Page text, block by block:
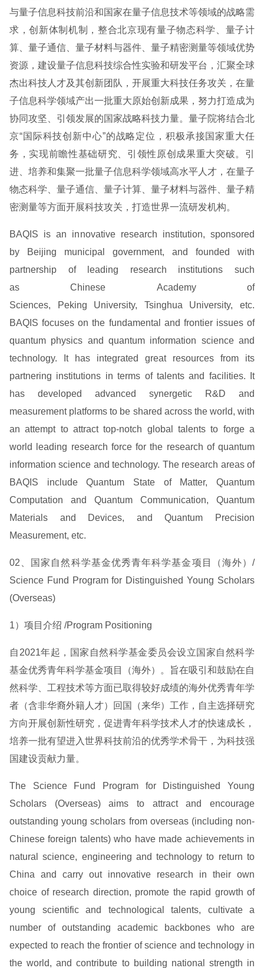
与量子信息科技前沿和国家在量子信息技术等领域的战略需
求，创新体制机制，整合北京现有量子物态科学、量子计
算、量子通信、量子材料与器件、量子精密测量等领域优势
资源，建设量子信息科技综合性实验和研发平台，汇聚全球
杰出科技人才及其创新团队，开展重大科技任务攻关，在量
子信息科学领域产出一批重大原始创新成果，努力打造成为
协同攻坚、引领发展的国家战略科技力量。量子院将结合北
京“国际科技创新中心”的战略定位，积极承接国家重大任
务，实现前瞻性基础研究、引领性原创成果重大突破。引
进、培养和集聚一批量子信息科学领域高水平人才，在量子
物态科学、量子通信、量子计算、量子材料与器件、量子精
密测量等方面开展科技攻关，打造世界一流研发机构。
BAQIS is an innovative research institution, sponsored
by Beijing municipal government, and founded with
partnership of leading research institutions such
as Chinese Academy of
Sciences, Peking University, Tsinghua University, etc.
BAQIS focuses on the fundamental and frontier issues of
quantum physics and quantum information science and
technology. It has integrated great resources from its
partnering institutions in terms of talents and facilities. It
has developed advanced synergetic R&D and
measurement platforms to be shared across the world, with
an attempt to attract top-notch global talents to forge a
world leading research force for the research of quantum
information science and technology. The research areas of
BAQIS include Quantum State of Matter, Quantum
Computation and Quantum Communication, Quantum
Materials and Devices, and Quantum Precision
Measurement, etc.
02、国家自然科学基金优秀青年科学基金项目（海外）/
Science Fund Program for Distinguished Young Scholars
(Overseas)
1）项目介绍 /Program Positioning
自2021年起，国家自然科学基金委员会设立国家自然科学
基金优秀青年科学基金项目（海外）。旨在吸引和鼓励在自
然科学、工程技术等方面已取得较好成绩的海外优秀青年学
者（含非华裔外籍人才）回国（来华）工作，自主选择研究
方向开展创新性研究，促进青年科学技术人才的快速成长，
培养一批有望进入世界科技前沿的优秀学术骨干，为科技强
国建设贡献力量。
The Science Fund Program for Distinguished Young
Scholars (Overseas) aims to attract and encourage
outstanding young scholars from overseas (including non-
Chinese foreign talents) who have made achievements in
natural science, engineering and technology to return to
China and carry out innovative research in their own
choice of research direction, promote the rapid growth of
young scientific and technological talents, cultivate a
number of outstanding academic backbones who are
expected to reach the frontier of science and technology in
the world, and contribute to building national strength in